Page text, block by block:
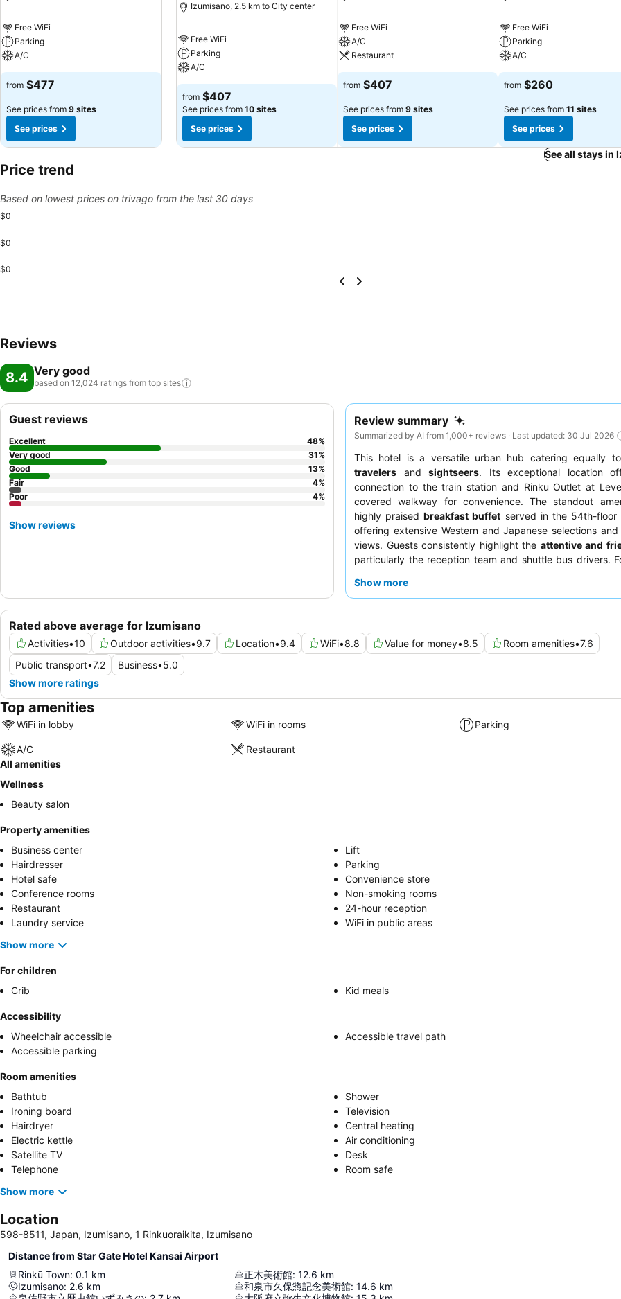
Free WiFi
Parking
A/C
from $477
See prices from 9 sites
See prices
Izumisano, 2.5 km to City center
Free WiFi
Parking
A/C
from $407
See prices from 10 sites
See prices
Free WiFi
A/C
Restaurant
from $407
See prices from 9 sites
See prices
Free WiFi
Parking
A/C
from $260
See prices from 11 sites
See prices
See all stays in
Price trend
Based on lowest prices on trivago from the last 30 days
$0
$0
$0
Reviews
8.4 Very good
based on 12,024 ratings from top sites
Review summary
Summarized by AI from 1,000+ reviews · Last updated: 30 Jul 2026
This hotel is a versatile urban hub catering equally to
travelers andsightseers. Its exceptional location
connection to the train station and Rinku Outlet at
covered walkway for convenience. The standout
highly praisedbreakfast buffet served in the 54th-floor
offering extensive Western and Japanese selections and
views. Guests consistently highlight the attentive and
particularly the reception team and shuttle bus drivers.
views and reduced noise.
Show more
Rated above average for Izumisano
Activities•10 Outdoor activities•9.7 Location•9.4 WiFi•8.8 Value for money•8.5 Room amenities•7.6
Public transport•7.2 Business•5.0
Show more ratings
Guest reviews
Excellent 48%
Very good
31%
Good
13%
Fair
4%
Poor
4%
Show reviews
Top amenities
WiFi in lobby WiFi in rooms Parking
A/C
Restaurant
All amenities
Wellness
Beauty salon
Property amenities
Business center
Lift
Hairdresser
Parking
Hotel safe
Convenience store
Conference rooms
Non-smoking rooms
Restaurant
24-hour reception
Laundry service
WiFi in public areas
Show more
For children
Crib
Kid meals
Accessibility
Wheelchair accessible
Accessible travel path
Accessible parking
Room amenities
Bathtub
Shower
Ironing board
Television
Hairdryer
Central heating
Electric kettle
Air conditioning
Satellite TV
Desk
Telephone
Room safe
Show more
Location
598-8511, Japan, Izumisano, 1 Rinkuoraikita, Izumisano
Distance from Star Gate Hotel Kansai Airport
Rinkū Town: 0.1 km
Izumisano: 2.6 km
正木美術館: 12.6 km
和泉市久保惣記念美術館: 14.6 km